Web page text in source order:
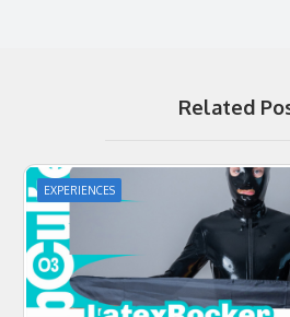
Related
EXPERIENCES